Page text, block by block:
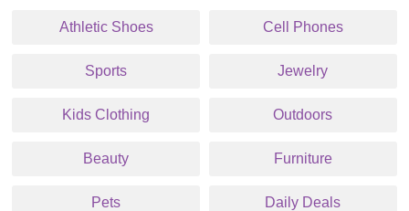
Athletic Shoes Cell Phones
Sports Jewelry
Kids Clothing Outdoors
Beauty Furniture
Pets Daily Deals